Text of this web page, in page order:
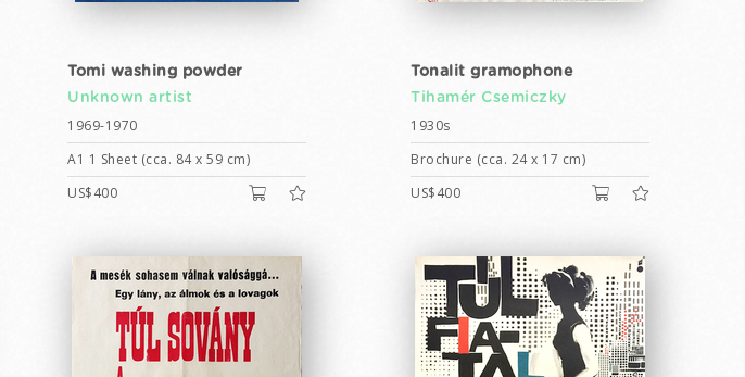
Tomi washing powder
Unknown artist
1969-1970
A1 1 Sheet (cca. 84 x 59 cm)
US$400
Tonalit gramophone
Tihamér Csemiczky
1930s
Brochure (cca. 24 x 17 cm)
US$400